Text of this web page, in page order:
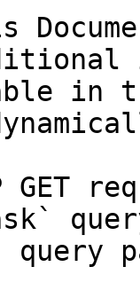
in
GET